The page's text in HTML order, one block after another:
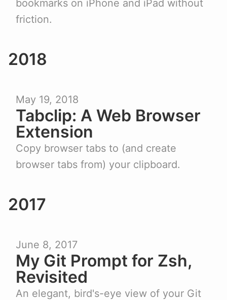
bookmarks on iPhone and iPad without
friction.
2018
May 19, 2018
Tabclip: A Web Browser
Extension
Copy browser tabs to (and create
browser tabs from) your clipboard.
2017
June 8, 2017
My Git Prompt for Zsh,
Revisited
An elegant, bird's-eye view of your Git